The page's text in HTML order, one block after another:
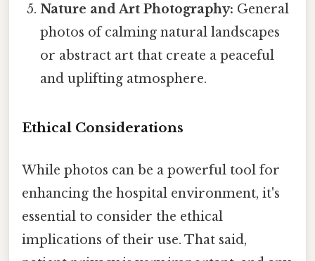
Nature and Art Photography: General
photos of calming natural landscapes
or abstract art that create a peaceful
and uplifting atmosphere.
Ethical Considerations
While photos can be a powerful tool for
enhancing the hospital environment, it's
essential to consider the ethical
implications of their use. That said,